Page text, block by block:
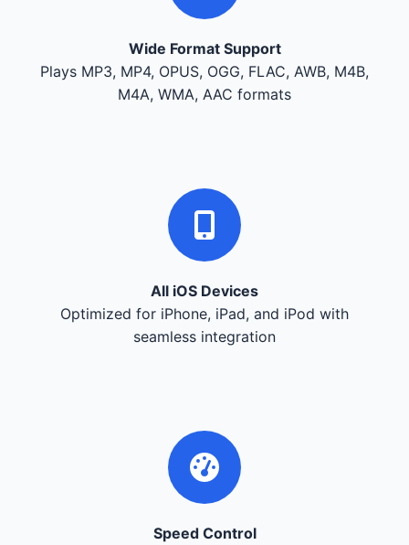
Wide Format Support
Plays MP3, MP4, OPUS, OGG, FLAC, AWB, M4B,
M4A, WMA, AAC formats
All iOS Devices
Optimized for iPhone, iPad, and iPod with
seamless integration
Speed Control